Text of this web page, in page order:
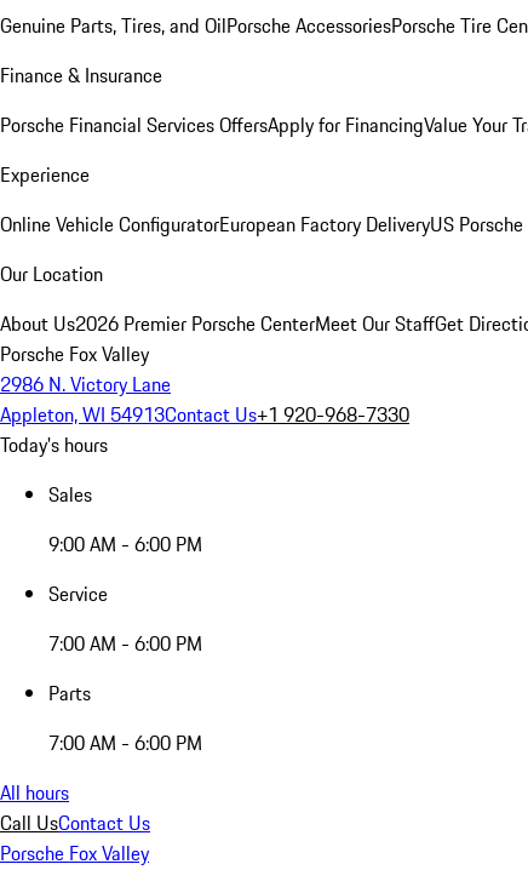
Genuine Parts, Tires, and OilPorsche AccessoriesPorsche Tire
Finance & Insurance
Porsche Financial Services OffersApply for FinancingValue Your
Experience
Online Vehicle ConfiguratorEuropean Factory DeliveryUS
Our Location
About Us2026 Premier Porsche CenterMeet Our StaffGet
Porsche Fox Valley
2986 N. Victory Lane
Appleton, WI 54913Contact Us+1 920-968-7330
Today's hours
Sales
9:00 AM - 6:00 PM
Service
7:00 AM - 6:00 PM
Parts
7:00 AM - 6:00 PM
All hours
Call UsContact Us
Porsche Fox Valley